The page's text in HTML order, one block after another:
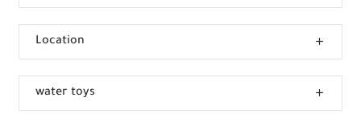
Location
water toys